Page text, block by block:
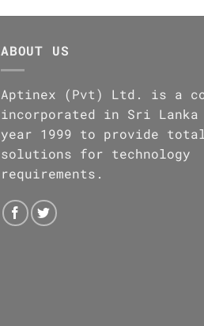
ABOUT US
Aptinex (Pvt) Ltd. is a
incorporated in Sri
year 1999 to provide total
solutions for technology
requirements.